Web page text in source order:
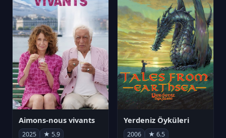
Aimons-nous vivants
2025 ★ 5.9
Yerdeniz Öyküleri
2006 ★ 6.5